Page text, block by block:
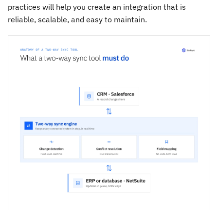
practices will help you create an integration that is
reliable, scalable, and easy to maintain.